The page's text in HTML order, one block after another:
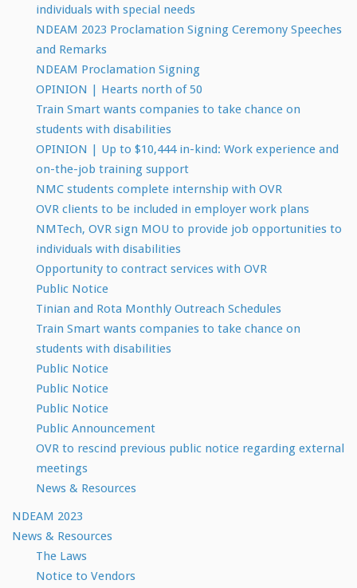
individuals with special needs
NDEAM 2023 Proclamation Signing Ceremony Speeches
and Remarks
NDEAM Proclamation Signing
OPINION | Hearts north of 50
Train Smart wants companies to take chance on
students with disabilities
OPINION | Up to $10,444 in-kind: Work experience and
on-the-job training support
NMC students complete internship with OVR
OVR clients to be included in employer work plans
NMTech, OVR sign MOU to provide job opportunities to
individuals with disabilities
Opportunity to contract services with OVR
Public Notice
Tinian and Rota Monthly Outreach Schedules
Train Smart wants companies to take chance on
students with disabilities
Public Notice
Public Notice
Public Notice
Public Announcement
OVR to rescind previous public notice regarding external
meetings
News & Resources
NDEAM 2023
News & Resources
The Laws
Notice to Vendors